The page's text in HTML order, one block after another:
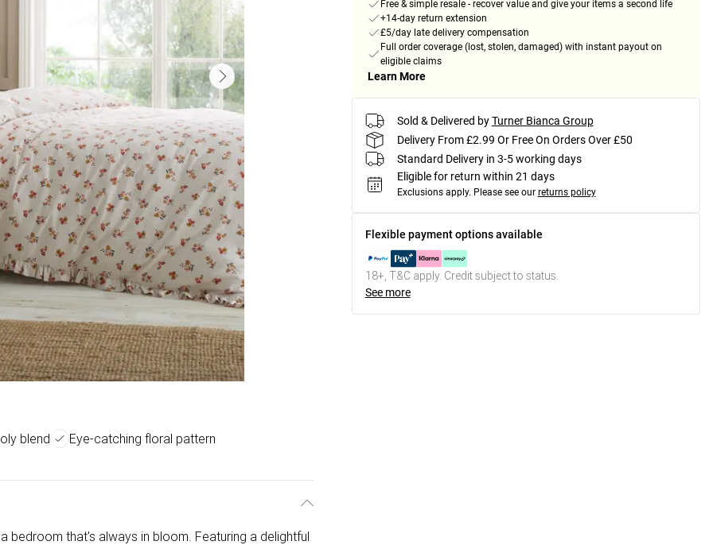
blend
Eye-catching floral pattern
bedroom that's always in bloom. Featuring a delightful
Free & simple resale - recover value and give your items a second life
+14-day return extension
£5/day late delivery compensation
Full order coverage (lost, stolen, damaged) with instant payout on
eligible claims
Learn More
Sold & Delivered by Turner Bianca Group
Delivery From £2.99 Or Free On Orders Over £50
Standard Delivery in 3-5 working days
Eligible for return within 21 days
Exclusions apply. Please see our returns policy
Flexible payment options available
18+, T&C apply. Credit subject to status.
See more